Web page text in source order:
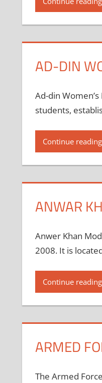
AD-DIN
Ad-din
students,
Continue reading
ANWAR
Anwer Khan
2008. It is
Continue reading
ARMED
The Armed